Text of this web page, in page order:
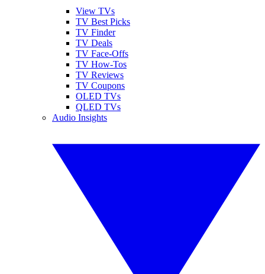
View TVs
TV Best Picks
TV Finder
TV Deals
TV Face-Offs
TV How-Tos
TV Reviews
TV Coupons
OLED TVs
QLED TVs
Audio Insights